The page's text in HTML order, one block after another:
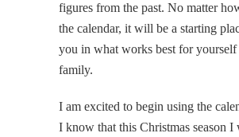
figures from the past. No matter
the calendar, it will be a starting
you in what works best for
family.
I am excited to begin using the
I know that this Christmas season